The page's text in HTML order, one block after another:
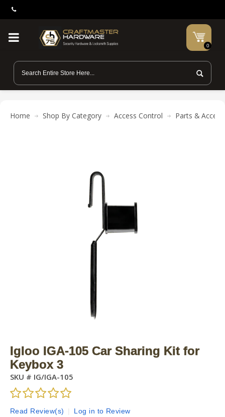
0
Home Shop By Category Access Control Parts &
Igloo IGA-105 Car Sharing Kit for
Keybox 3
SKU # IG/IGA-105
Read Review(s) Log in to Review